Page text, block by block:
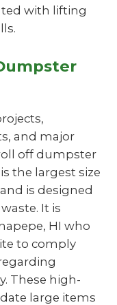
with lifting
and major
off dumpster
the largest size
is designed
It is
HI who
to comply
These high-
large items